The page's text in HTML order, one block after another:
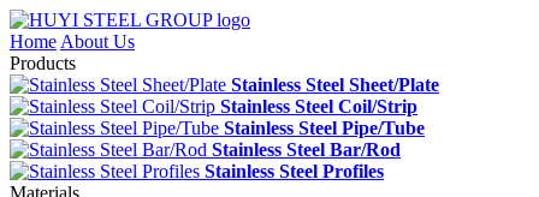
Home About Us
Products
Stainless Steel Sheet/Plate
Stainless Steel Coil/Strip
Stainless Steel Pipe/Tube
Stainless Steel Bar/Rod
Stainless Steel Profiles
Materials